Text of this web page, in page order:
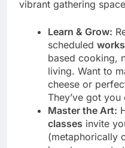
vibrant gathering
Learn & Grow:
scheduled
based cooking,
living. Want to
cheese or
They’ve got you
Master the Art:
classes invite
(metaphorically